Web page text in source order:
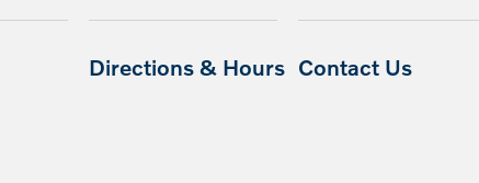
Directions & Hours Contact Us